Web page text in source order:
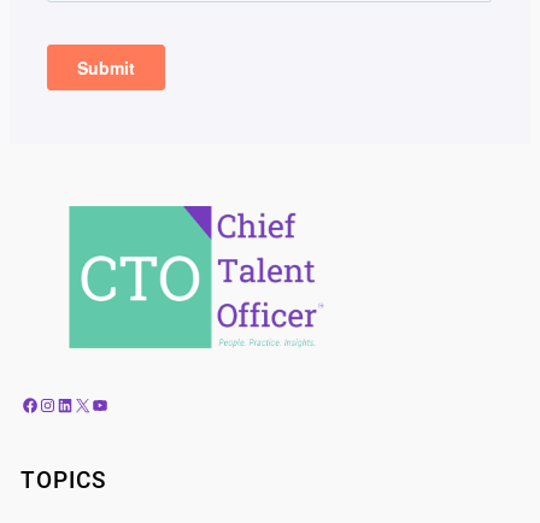
Facebook Instagram LinkedIn X YouTube
TOPICS